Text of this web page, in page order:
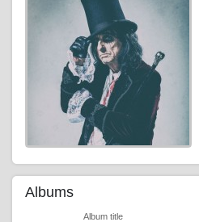
Albums
Album title